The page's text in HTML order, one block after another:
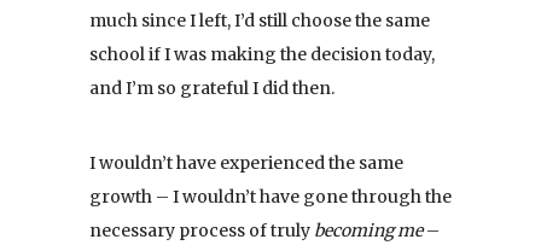
much since I left, I’d still choose the same
school if I was making the decision today,
and I’m so grateful I did then.
I wouldn’t have experienced the same
growth – I wouldn’t have gone through the
necessary process of truly becoming me–